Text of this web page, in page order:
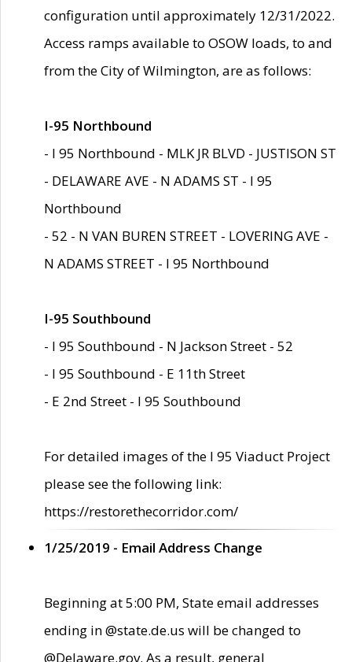
configuration until approximately 12/31/2022.
Access ramps available to OSOW loads, to and
from the City of Wilmington, are as follows:
I-95 Northbound
- I 95 Northbound - MLK JR BLVD - JUSTISON ST
- DELAWARE AVE - N ADAMS ST - I 95
Northbound
- 52 - N VAN BUREN STREET - LOVERING AVE -
N ADAMS STREET - I 95 Northbound
I-95 Southbound
- I 95 Southbound - N Jackson Street - 52
- I 95 Southbound - E 11th Street
- E 2nd Street - I 95 Southbound
For detailed images of the I 95 Viaduct Project
please see the following link:
https://restorethecorridor.com/
1/25/2019 - Email Address Change
Beginning at 5:00 PM, State email addresses
ending in @state.de.us will be changed to
@Delaware.gov. As a result, general